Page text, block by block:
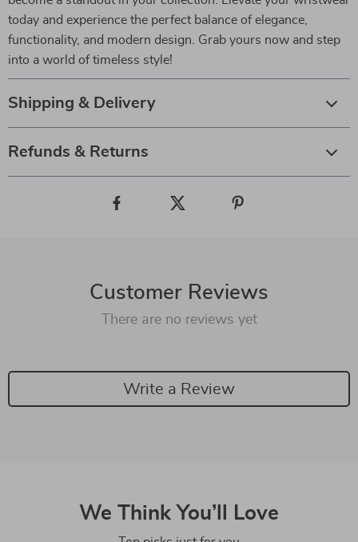
today and experience the perfect balance of elegance,
functionality, and modern design. Grab yours now and step
into a world of timeless style!
Shipping & Delivery
Refunds & Returns
Customer Reviews
There are no reviews yet
Write a Review
We Think You’ll Love